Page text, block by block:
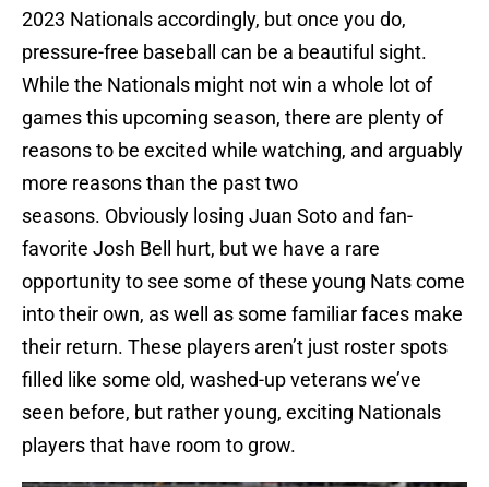
2023 Nationals accordingly, but once you do,
pressure-free baseball can be a beautiful sight.
While the Nationals might not win a whole lot of
games this upcoming season, there are plenty of
reasons to be excited while watching, and arguably
more reasons than the past two
seasons. Obviously losing Juan Soto and fan-
favorite Josh Bell hurt, but we have a rare
opportunity to see some of these young Nats come
into their own, as well as some familiar faces make
their return. These players aren’t just roster spots
filled like some old, washed-up veterans we’ve
seen before, but rather young, exciting Nationals
players that have room to grow.